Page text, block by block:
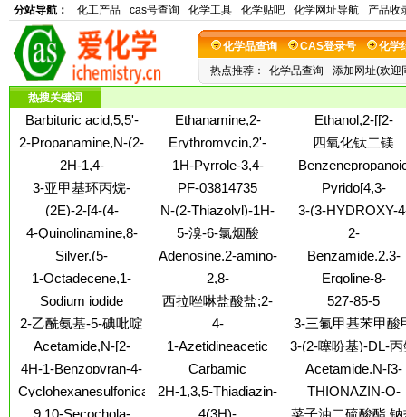
分站导航： 化工产品 cas号查询 化学工具 化学贴吧 化学网址导航 产品收
化学品查询 CAS登录号
化学
热点推荐：
化学品查询 添加网址(欢迎
热搜关键词
Barbituric acid,5,5'-
phenylenedimethylidyne)bis[2-
thio- (8CI)
Ethanamine,2-
bromo-N,N-
dimethyl-,
hydrobromide (1:1)
Ethanol,2-[[2-
2-Propanamine,N-(2-
methoxyethyl)-
Erythromycin,2'-
propanoate (9CI)
四氧化钛二镁
2H-1,4-
Benzodiazepin-2-
one,7-chloro-1,3,4,5-
tetrahydro-1-methyl-
5-phenyl-
1H-Pyrrole-3,4-
dicarboxylicacid, 2,5-
dimethyl-1-phenyl-,
3,4-dimethyl ester
acid,5-(3-
carboxybenzoyl)-
[[(5E)-6-(4-
methoxyphenyl)-
hexen-1-yl]oxy]-
3-亚甲基环丙烷-
反-1,2-二羧酸
PF-03814735
Pyrido[4,3-
b]pyrrolo[3,2,1-
hexahydro-9-
(2E)-2-[4-(4-
methoxyphenyl)but
-3-en-2-
ylidene]hydrazinecarbo
thioamide
N-(2-Thiazolyl)-1H-
benzotriazole-1-
carbothioamide
3-(3-HYDROXY-
ACID
4-Quinolinamine,8-
fluoro-
5-溴-6-氯烟酸
2-
2-[[(1,1-
fluoro-1,2,3,4-
tetrahydro-
Silver,(5-
oxoprolinato-
kN1,kO2)-
Adenosine,2-amino-
3'-deoxy-3'-fluoro-
(9CI)
Benzamide,2,3-
difluoro-N-(4-
2-thiazolyl)-
1-Octadecene,1-
methoxy-
2,8-
Methanobenzo[4,5]cyclohept[1,2-
b]azirine,1,1a,2,7,8,8a-
hexahydro-
Ergoline-8-
didehydro-6-
(8a)-
Sodium iodide
(Na124I)(9CI)
西拉唑啉盐酸盐;2-
[(2-环丙基苯氧基)甲
盐酸盐
527-85-5
2-乙酰氨基-5-碘吡啶
4-
Morpholinamine,2,6-
dimethyl-N-[[2-(5-
nitro-2-thienyl)-4-
thiazolyl]methylene]-
3-三氟甲基苯甲酸
酯;间三氟甲基苯甲
Acetamide,N-[2-
fluoro-4-
(sulfooxy)phenyl]-
1-Azetidineacetic
acid,3-[[(1,1-
dimethylethoxy)carbonyl]amino]-
a-3-thienyl-
3-(2-噻吩基)-DL-丙
酸;2-氨基-3-(2-噻
4H-1-Benzopyran-4-
one,7-hydroxy-3-
phenyl-8-(1-
Carbamic
acid,methyl[[(1-
phenylethyl)amino]sulfonyl]-,
Acetamide,N-[3-
acetyl-4-[2-
3-[(1-
Cyclohexanesulfonicacid,
1-methyl-4-(1-
2H-1,3,5-Thiadiazin-
4-amine,3-ethyl-3,6-
THIONAZIN-O-
ANALOG
9,10-Secochola-
4(3H)-
菜子油二硫酸酯,钠